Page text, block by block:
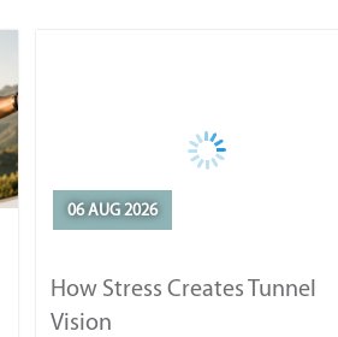
06 AUG 2026
How Stress Creates Tunnel
Vision